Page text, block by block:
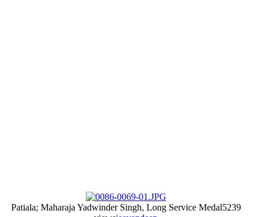
Patiala; Maharaja Yadwinder Singh, Long Service Medal5239